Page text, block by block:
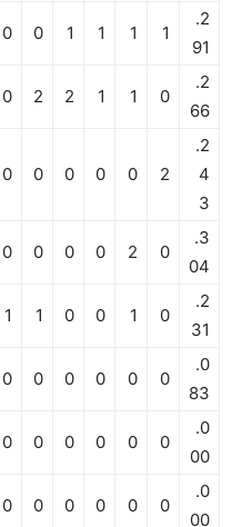
0 0 1 1 1 1
.2
91
0 2 2 1 1 0
.2
66
0 0 0 0 0 2
.2
4
3
0 0 0 0 2 0
.3
04
1 1 0 0 1 0
.2
31
0 0 0 0 0 0
.0
83
0 0 0 0 0 0
.0
00
0 0 0 0 0 0
.0
00